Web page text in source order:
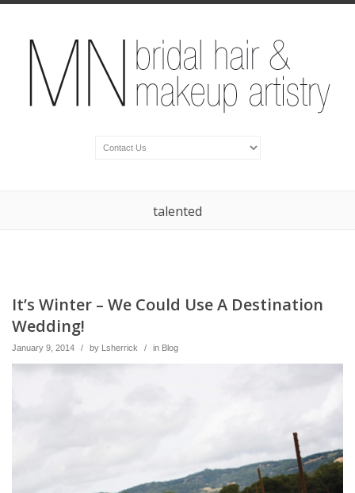
talented
It’s Winter – We Could Use A Destination
Wedding!
January 9, 2014 / by Lsherrick / in Blog